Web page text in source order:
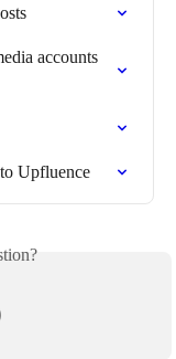
accounts
Upfluence